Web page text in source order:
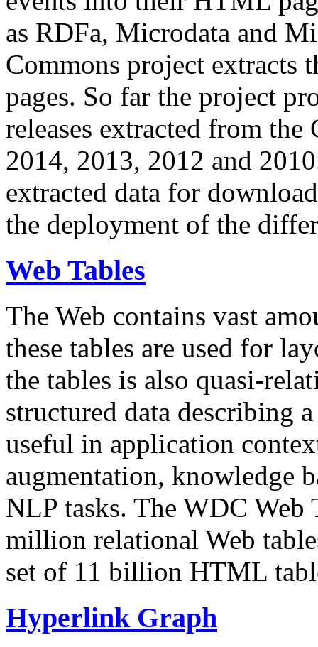
as RDFa, Microdata and
Commons project extracts
pages. So far the project
releases extracted from
2014, 2013, 2012 and
extracted data for
the deployment of the
Web Tables
The Web contains vast
these tables are used for
the tables is also quasi-
structured data describing
useful in application
augmentation, knowledge
NLP tasks. The WDC Web
million relational Web
set of 11 billion HTML
Hyperlink Graph